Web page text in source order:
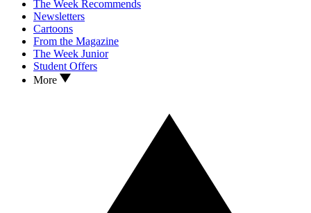
The Week Recommends
Newsletters
Cartoons
From the Magazine
The Week Junior
Student Offers
More